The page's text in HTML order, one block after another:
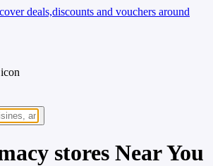
stores Near You